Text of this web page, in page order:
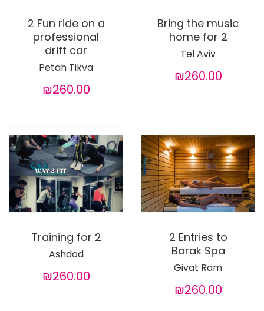
2 Fun ride on a
professional
drift car
Petah Tikva
₪260.00
Bring the music
home for 2
Tel Aviv
₪260.00
Training for 2
Ashdod
₪260.00
2 Entries to
Barak Spa
Givat Ram
₪260.00